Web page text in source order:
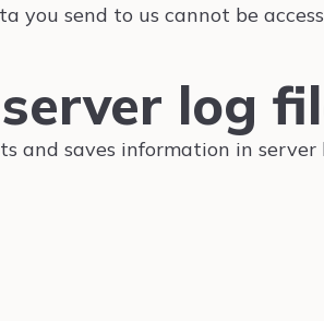
you send to us cannot be
log
and saves information in